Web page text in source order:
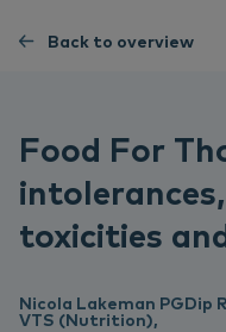
Back to overview
Food For
toxicities
Nicola Lakeman PGDip
VTS (Nutrition),